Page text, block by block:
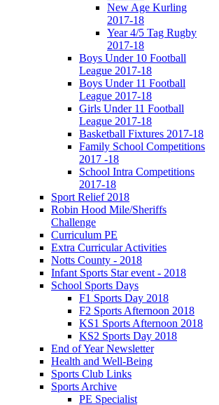
New Age Kurling
2017-18
Year 4/5 Tag Rugby
2017-18
Boys Under 10 Football
League 2017-18
Boys Under 11 Football
League 2017-18
Girls Under 11 Football
League 2017-18
Basketball Fixtures 2017-18
Family School Competitions
2017 -18
School Intra Competitions
2017-18
Sport Relief 2018
Robin Hood Mile/Sheriffs
Challenge
Curriculum PE
Extra Curricular Activities
Notts County - 2018
Infant Sports Star event - 2018
School Sports Days
F1 Sports Day 2018
F2 Sports Afternoon 2018
KS1 Sports Afternoon 2018
KS2 Sports Day 2018
End of Year Newsletter
Health and Well-Being
Sports Club Links
Sports Archive
PE Specialist